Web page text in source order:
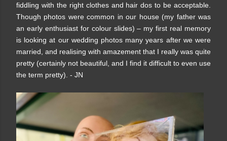
fiddling with the right clothes and hair dos to be acceptable.
Though photos were common in our house (my father was
an early enthusiast for colour slides) – my first real memory
is looking at our wedding photos many years after we were
married, and realising with amazement that I really was quite
pretty (certainly not beautiful, and I find it difficult to even use
the term pretty). - JN